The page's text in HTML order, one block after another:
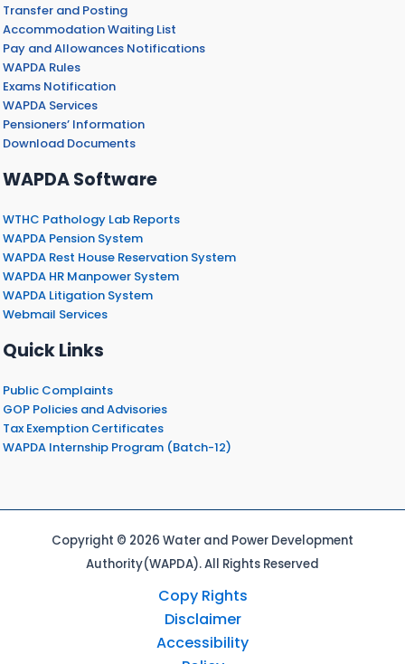
Transfer and Posting
Accommodation Waiting List
Pay and Allowances Notifications
WAPDA Rules
Exams Notification
WAPDA Services
Pensioners’ Information
Download Documents
WAPDA Software
WTHC Pathology Lab Reports
WAPDA Pension System
WAPDA Rest House Reservation System
WAPDA HR Manpower System
WAPDA Litigation System
Webmail Services
Quick Links
Public Complaints
GOP Policies and Advisories
Tax Exemption Certificates
WAPDA Internship Program (Batch-12)
Copyright © 2026 Water and Power Development
Authority(WAPDA). All Rights Reserved
Copy Rights
Disclaimer
Accessibility